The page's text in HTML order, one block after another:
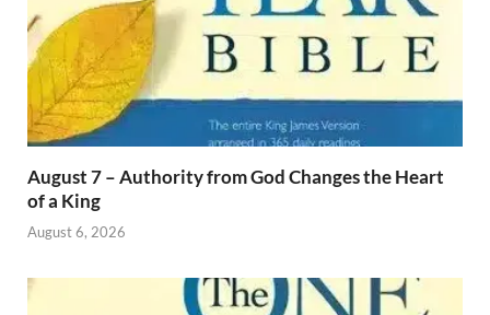
August 7 – Authority from God Changes the Heart
of a King
August 6, 2026